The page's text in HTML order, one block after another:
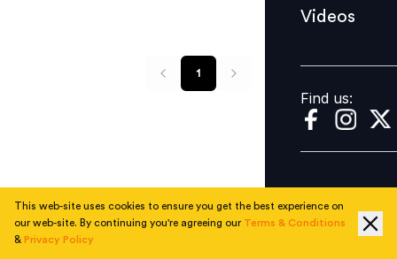
Find us:
Videos
Find us:
1
This web-site uses cookies to ensure you get the best experience on
our web-site. By continuing you're agreeing our Terms & Conditions
& Privacy Policy